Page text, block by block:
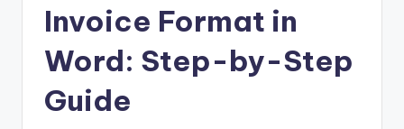
Invoice Format in
Word: Step-by-Step
Guide